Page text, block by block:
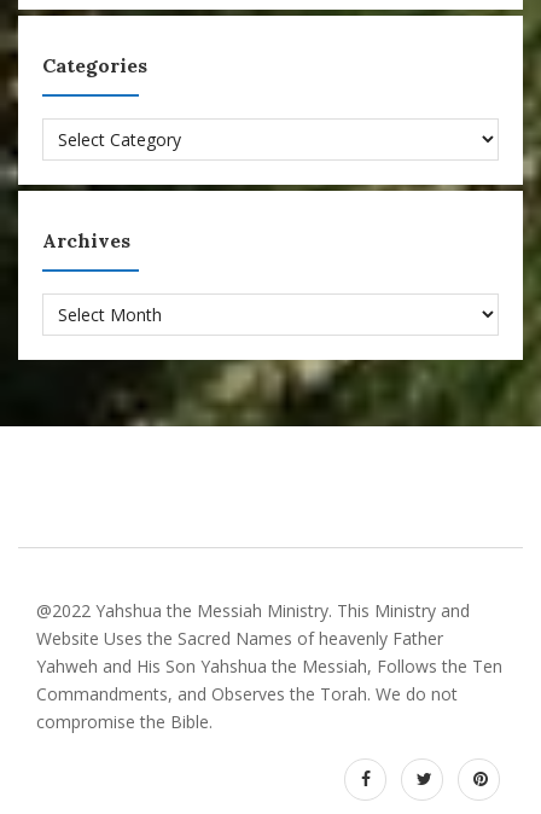
Categories
Categories
Archives
Archives
@2022 Yahshua the Messiah Ministry. This Ministry and
Website Uses the Sacred Names of heavenly Father
Yahweh and His Son Yahshua the Messiah, Follows the Ten
Commandments, and Observes the Torah. We do not
compromise the Bible.